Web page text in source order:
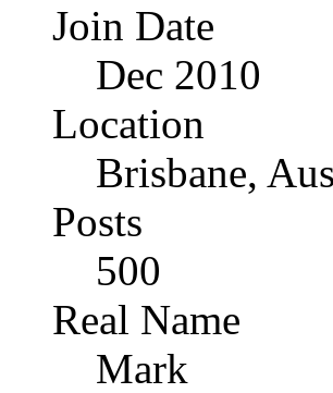
Join Date
Dec 2010
Location
Brisbane,
Posts
500
Real Name
Mark